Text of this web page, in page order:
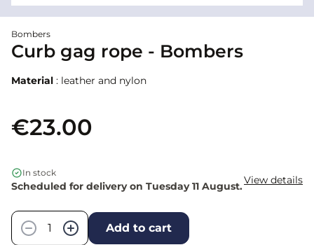
Bombers
Curb gag rope - Bombers
Material : leather and nylon
€23.00
In stock
Scheduled for delivery on Tuesday 11 August.View details
−
+ Add to cart